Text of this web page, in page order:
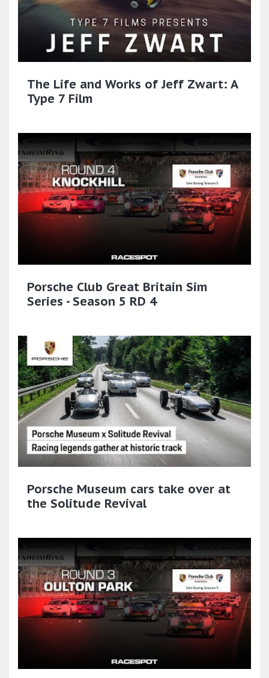
The Life and Works of Jeff Zwart: A
Type 7 Film
Porsche Club Great Britain Sim
Series - Season 5 RD 4
Porsche Museum cars take over at
the Solitude Revival